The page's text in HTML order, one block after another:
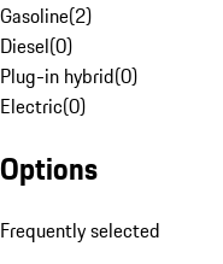
Gasoline(2)
Diesel(0)
Plug-in hybrid(0)
Electric(0)
Options
Frequently selected